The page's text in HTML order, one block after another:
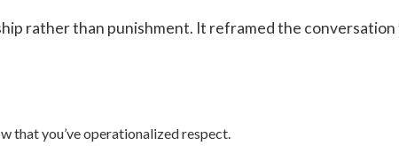
rather than punishment. It reframed the
that you’ve operationalized respect.